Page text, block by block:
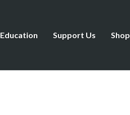
Education Support Us Shop